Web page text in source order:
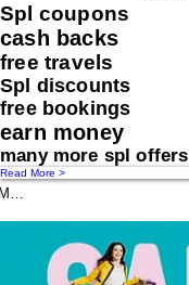
Spl coupons
cash backs
free travels
Spl discounts
free bookings
earn money
many more spl offers
Read More >
us